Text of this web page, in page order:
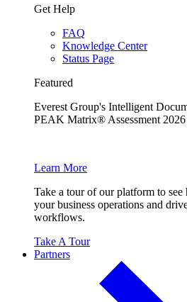
Get Help
FAQ
Knowledge Center
Status Page
Featured
Everest Group's Intelligent
PEAK Matrix® Assessment 2026
Learn More
Take a tour of our platform to
your business operations and
workflows.
Take A Tour
Partners